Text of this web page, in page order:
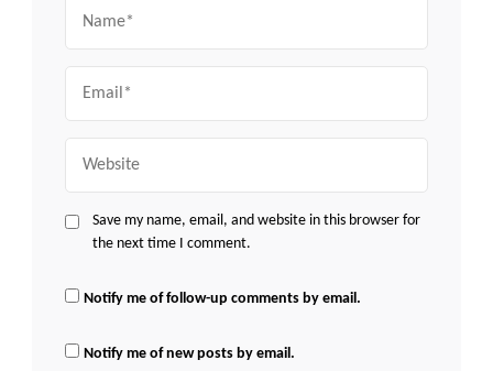
Save my name, email, and website in this browser for
the next time I comment.
Notify me of follow-up comments by email.
Notify me of new posts by email.